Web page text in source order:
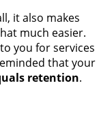
it also makes
much easier.
you for services
that your
retention.